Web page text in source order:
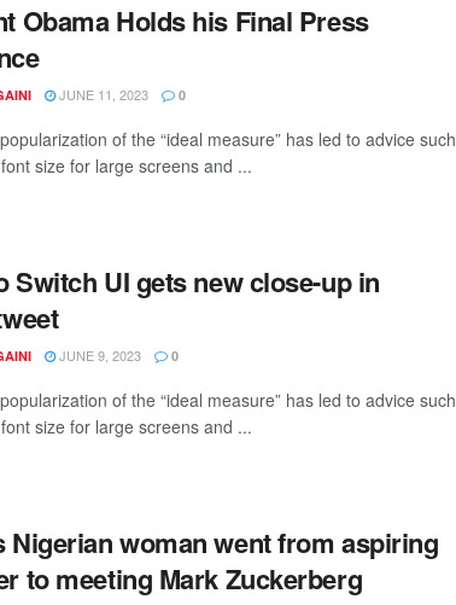
Obama Holds his Final Press
JUNE 11, 2023 0
of the “ideal measure” has led to advice such
size for large screens and ...
Switch UI gets new close-up in
JUNE 9, 2023 0
of the “ideal measure” has led to advice such
size for large screens and ...
Nigerian woman went from aspiring
to meeting Mark Zuckerberg